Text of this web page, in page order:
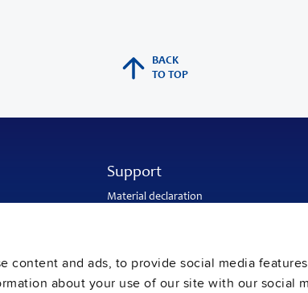
content and ads, to provide social media
about your use of our site with our social
BACK
TO TOP
Support
Material declaration
Sales and customer service
PULS SalesWeb